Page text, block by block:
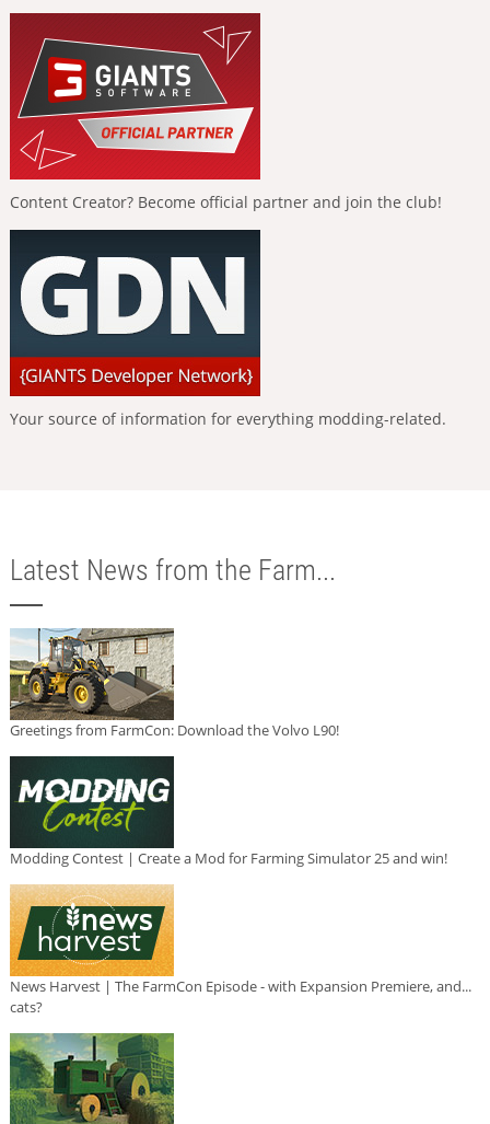
Content Creator? Become official partner and join the club!
Your source of information for everything modding-related.
Latest News from the Farm...
Greetings from FarmCon: Download the Volvo L90!
Modding Contest | Create a Mod for Farming Simulator 25 and win!
News Harvest | The FarmCon Episode - with Expansion Premiere, and...
cats?